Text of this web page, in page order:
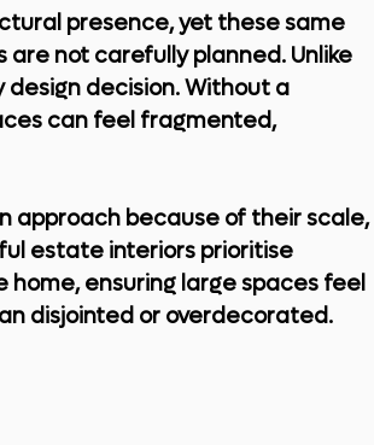
presence, yet these same
not carefully planned. Unlike
decision. Without a
can feel fragmented,
approach because of their scale,
estate interiors prioritise
home, ensuring large spaces feel
disjointed or overdecorated.